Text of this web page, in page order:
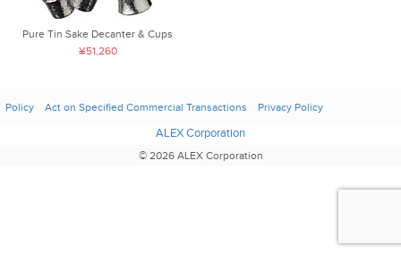
Pure Tin Sake Decanter & Cups
¥51,260
Policy Act on Specified Commercial Transactions Privacy Policy
ALEX Corporation
© 2026 ALEX Corporation